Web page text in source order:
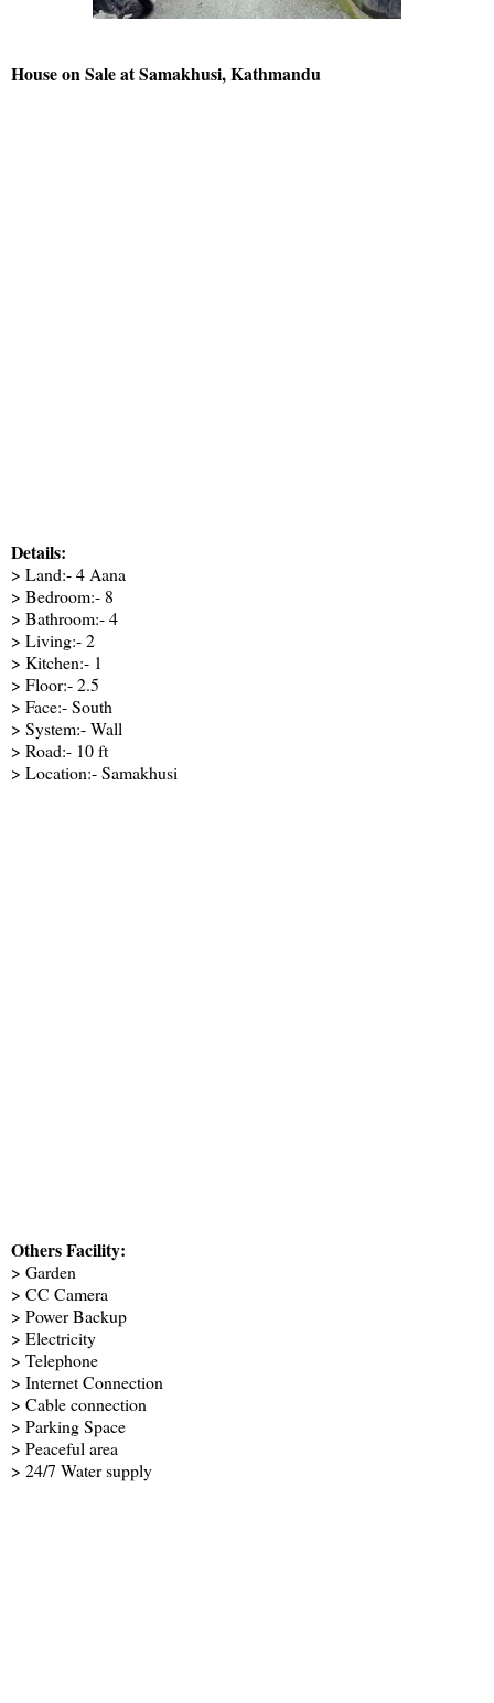
House on Sale at Samakhusi, Kathmandu
Details:
> Land:- 4 Aana
> Bedroom:- 8
> Bathroom:- 4
> Living:- 2
> Kitchen:- 1
> Floor:- 2.5
> Face:- South
> System:- Wall
> Road:- 10 ft
> Location:- Samakhusi
Others Facility:
> Garden
> CC Camera
> Power Backup
> Electricity
> Telephone
> Internet Connection
> Cable connection
> Parking Space
> Peaceful area
> 24/7 Water supply